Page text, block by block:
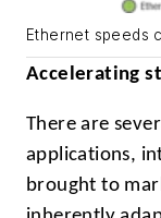
Ethernet speeds
Accelerating
There are
applications,
brought to